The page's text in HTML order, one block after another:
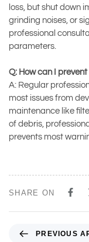
loss, but shut down
grinding noises, or
professional
parameters.
Q: How can I
A: Regular
most issues from
maintenance like
of debris,
prevents most
SHARE ON
PREVIOUS